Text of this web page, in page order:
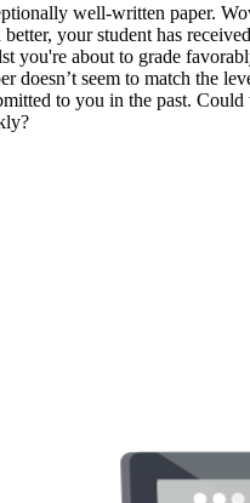
well-written paper.
your student has
you're about to grade
doesn’t seem to match the
to you in the past.